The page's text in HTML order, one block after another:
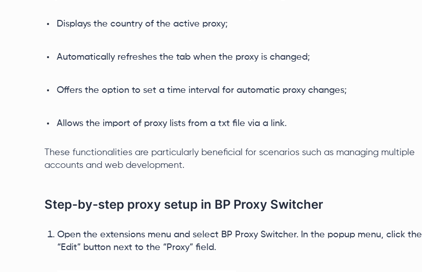
Displays the country of the active proxy;
Automatically refreshes the tab when the proxy is changed;
Offers the option to set a time interval for automatic proxy changes;
Allows the import of proxy lists from a txt file via a link.
These functionalities are particularly beneficial for scenarios such as managing multiple
accounts and web development.
Step-by-step proxy setup in BP Proxy Switcher
Open the extensions menu and select BP Proxy Switcher. In the popup menu, click the
“Edit” button next to the “Proxy” field.